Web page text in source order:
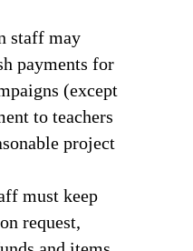
staff may
payments for
(except
to teachers
project
must keep
request,